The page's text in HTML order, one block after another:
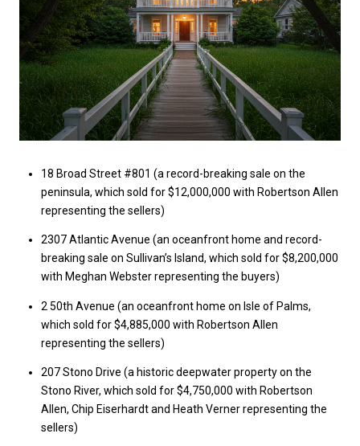
18 Broad Street #801 (a record-breaking sale on the
peninsula, which sold for $12,000,000 with Robertson Allen
representing the sellers)
2307 Atlantic Avenue (an oceanfront home and record-
breaking sale on Sullivan’s Island, which sold for $8,200,000
with Meghan Webster representing the buyers)
2 50th Avenue (an oceanfront home on Isle of Palms,
which sold for $4,885,000 with Robertson Allen
representing the sellers)
207 Stono Drive (a historic deepwater property on the
Stono River, which sold for $4,750,000 with Robertson
Allen, Chip Eiserhardt and Heath Verner representing the
sellers)